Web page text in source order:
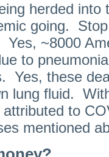
herded into
going.
~8000
to
Yes, these
lung fluid.
to
mentioned